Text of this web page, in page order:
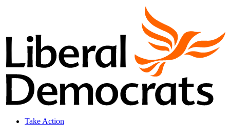
Take Action